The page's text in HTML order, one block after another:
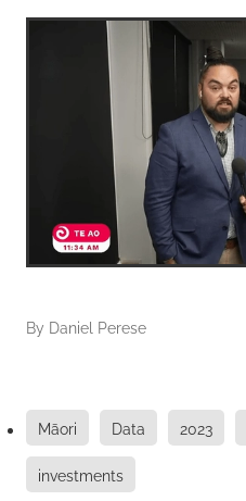
By Daniel Perese
Māori Data 2023
investments